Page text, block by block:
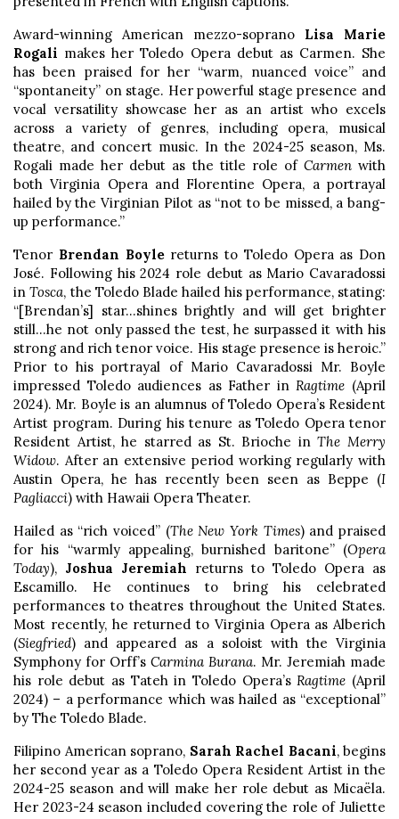
Award-winning American mezzo-soprano Lisa Marie
Rogali makes her Toledo Opera debut as Carmen. She
has been praised for her “warm, nuanced voice” and
“spontaneity” on stage. Her powerful stage presence and
vocal versatility showcase her as an artist who excels
across a variety of genres, including opera, musical
theatre, and concert music. In the 2024-25 season, Ms.
Rogali made her debut as the title role of Carmenwith
both Virginia Opera and Florentine Opera, a portrayal
hailed by the Virginian Pilot as “not to be missed, a bang-
up performance.”
Tenor Brendan Boyle returns to Toledo Opera as Don
José. Following his 2024 role debut as Mario Cavaradossi
inTosca, the Toledo Blade hailed his performance, stating:
“[Brendan’s] star…shines brightly and will get brighter
still…he not only passed the test, he surpassed it with his
strong and rich tenor voice. His stage presence is heroic.”
Prior to his portrayal of Mario Cavaradossi Mr. Boyle
impressed Toledo audiences as Father inRagtime (April
2024). Mr. Boyle is an alumnus of Toledo Opera’s Resident
Artist program. During his tenure as Toledo Opera tenor
Resident Artist, he starred as St. Brioche inThe Merry
Widow. After an extensive period working regularly with
Austin Opera, he has recently been seen as Beppe (I
Pagliacci) with Hawaii Opera Theater.
Hailed as “rich voiced” (The New York Times) and praised
for his “warmly appealing, burnished baritone” (Opera
Today), Joshua Jeremiah returns to Toledo Opera as
Escamillo. He continues to bring his celebrated
performances to theatres throughout the United States.
Most recently, he returned to Virginia Opera as Alberich
(Siegfried) and appeared as a soloist with the Virginia
Symphony for Orff’s Carmina Burana. Mr. Jeremiah made
his role debut as Tateh in Toledo Opera’sRagtime (April
2024) – a performance which was hailed as “exceptional”
by The Toledo Blade.
Filipino American soprano, Sarah Rachel Bacani, begins
her second year as a Toledo Opera Resident Artist in the
2024-25 season and will make her role debut as Micaëla.
Her 2023-24 season included covering the role of Juliette